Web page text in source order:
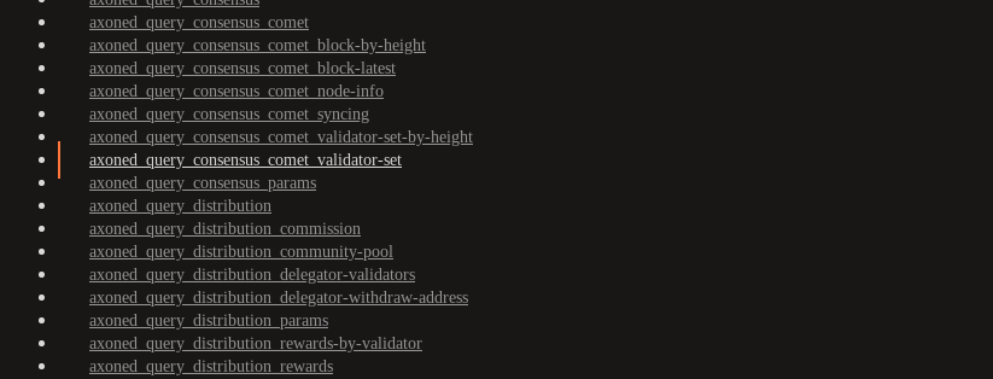
axoned_query_consensus_comet
axoned_query_consensus_comet_block-by-height
axoned_query_consensus_comet_block-latest
axoned_query_consensus_comet_node-info
axoned_query_consensus_comet_syncing
axoned_query_consensus_comet_validator-set-by-height
axoned_query_consensus_comet_validator-set
axoned_query_consensus_params
axoned_query_distribution
axoned_query_distribution_commission
axoned_query_distribution_community-pool
axoned_query_distribution_delegator-validators
axoned_query_distribution_delegator-withdraw-address
axoned_query_distribution_params
axoned_query_distribution_rewards-by-validator
axoned_query_distribution_rewards